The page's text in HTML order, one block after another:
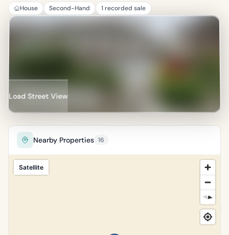
House Second-Hand 1 recorded sale
Load Street View
Nearby Properties 16
Satellite